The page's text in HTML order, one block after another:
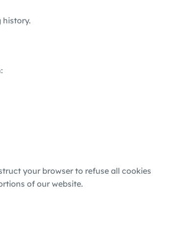
history.
your browser to refuse all cookies
of our website.